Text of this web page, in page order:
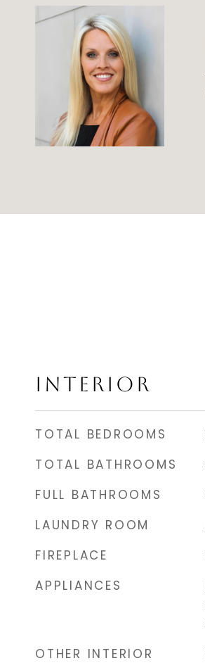
INTERIOR
TOTAL BEDROOMS
TOTAL BATHROOMS
FULL BATHROOMS
LAUNDRY ROOM
FIREPLACE
APPLIANCES
OTHER INTERIOR